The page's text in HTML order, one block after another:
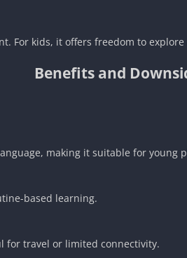
For kids, it offers freedom to
Benefits and
making it suitable for young
based learning.
for travel or limited connectivity.